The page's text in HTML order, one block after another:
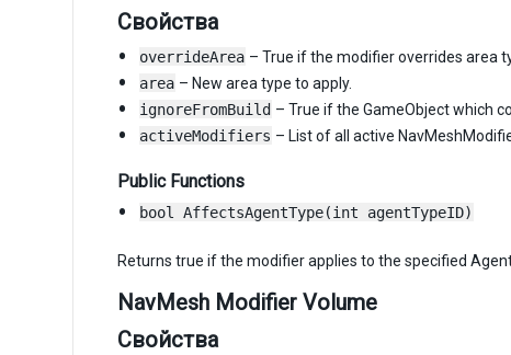
Свойства
overrideArea – True if the modifier overrides area
area – New area type to apply.
ignoreFromBuild – True if the GameObject which
activeModifiers – List of all active
Public Functions
bool AffectsAgentType(int agentTypeID)
Returns true if the modifier applies to the specified
NavMesh Modifier Volume
Свойства